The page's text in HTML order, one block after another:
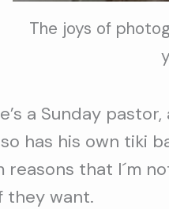
The joys of
a Sunday
has his own tiki
that I´m
they want.